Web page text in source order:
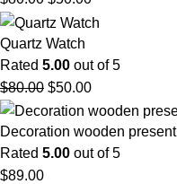
Quartz Watch
Rated 5.00 out of 5
$80.00 $50.00
Decoration wooden present
Rated 5.00 out of 5
$89.00